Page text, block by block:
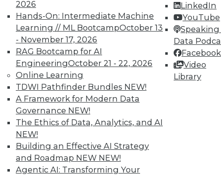
2026
Hands-On: Intermediate Machine
Learning // ML BootcampOctober 13
- November 17, 2026
RAG Bootcamp for AI
EngineeringOctober 21 - 22, 2026
Online Learning
TDWI Pathfinder Bundles NEW!
A Framework for Modern Data
Governance NEW!
The Ethics of Data, Analytics, and AI
NEW!
Building an Effective AI Strategy
and Roadmap NEW NEW!
Agentic AI: Transforming Your
LinkedIn
YouTube
Speaking
Data
Facebook
Video
Library
Individual, Student, and Team memberships
available.
Membership Information